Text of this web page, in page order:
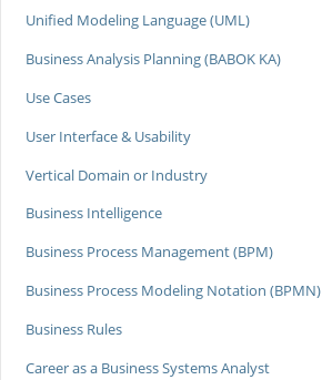
Unified Modeling Language (UML)
Business Analysis Planning (BABOK KA)
Use Cases
User Interface & Usability
Vertical Domain or Industry
Business Intelligence
Business Process Management (BPM)
Business Process Modeling Notation (BPMN)
Business Rules
Career as a Business Systems Analyst